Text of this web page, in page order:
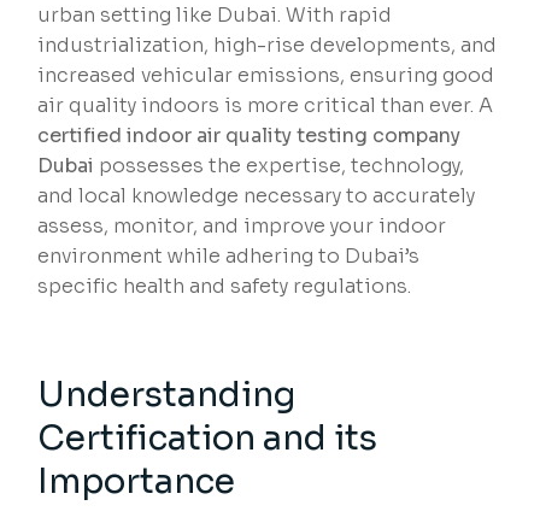
urban setting like Dubai. With rapid
industrialization, high-rise developments, and
increased vehicular emissions, ensuring good
air quality indoors is more critical than ever. A
certified indoor air quality testing company
Dubai possesses the expertise, technology,
and local knowledge necessary to accurately
assess, monitor, and improve your indoor
environment while adhering to Dubai’s
specific health and safety regulations.
Understanding
Certification and its
Importance